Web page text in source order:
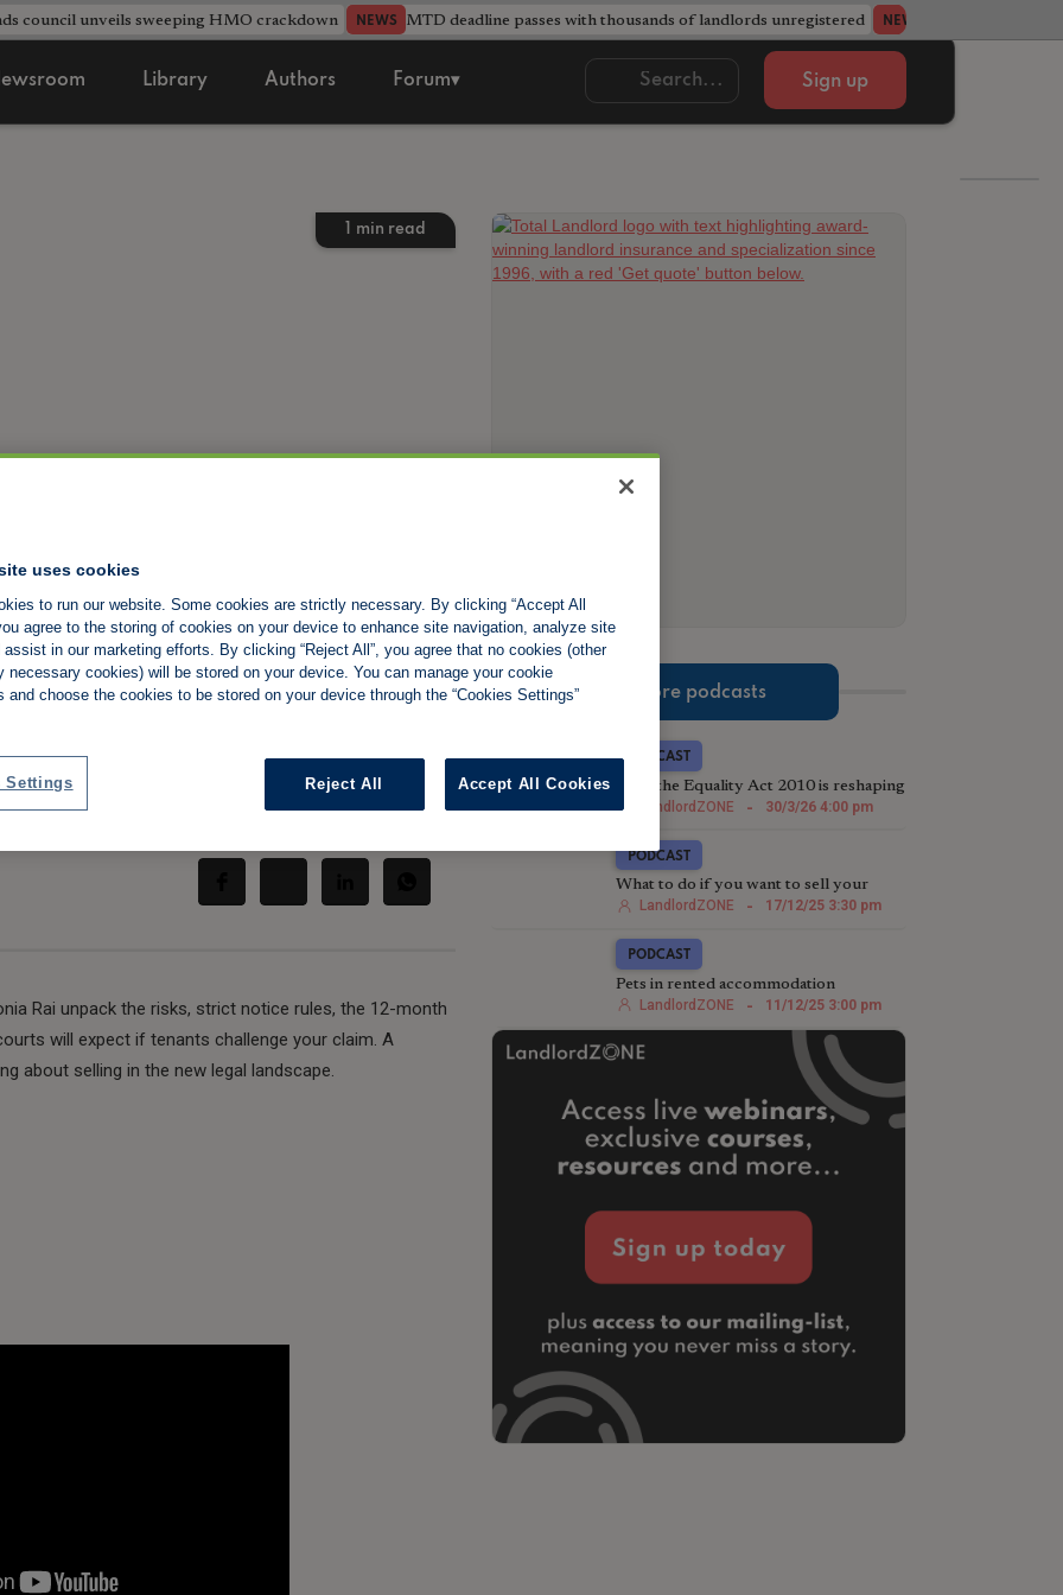
council unveils sweeping HMO crackdown NEWS MTD deadline passes with thousands of landlords unregistered NEWS
Library Authors Forum▾ Sign up
min read
to sell your
Share:
Rai unpack the risks, strict notice rules, the 12-month
will expect if tenants challenge your claim. A
about selling in the new legal landscape.
More podcasts
PODCAST
How the Equality Act 2010 is reshaping
eviction strategy in the post-Section 21
LandlordZONE - 30/3/26 4:00 pm
PODCAST
What to do if you want to sell your
rental property
LandlordZONE - 17/12/25 3:30 pm
PODCAST
Pets in rented accommodation
LandlordZONE
- 11/12/25 3:00 pm
uses cookies
to run our website. Some cookies are strictly necessary. By clicking “Accept All
agree to the storing of cookies on your device to enhance site navigation, analyze site
assist in our marketing efforts. By clicking “Reject All”, you agree that no cookies (other
necessary cookies) will be stored on your device. You can manage your cookie
and choose the cookies to be stored on your device through the “Cookies Settings”
Reject All Accept All Cookies
Settings